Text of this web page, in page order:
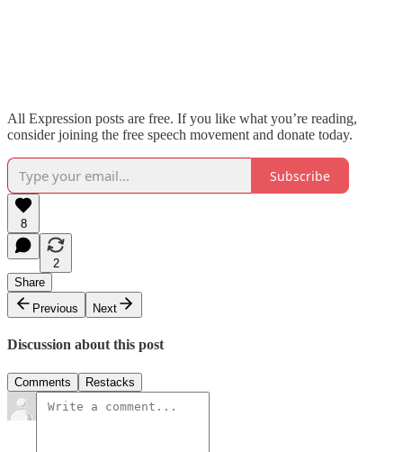
All Expression posts are free. If you like what you’re reading,
consider joining the free speech movement and donate today.
Subscribe
8
2
Share
Previous
Next
Discussion about this post
Comments Restacks